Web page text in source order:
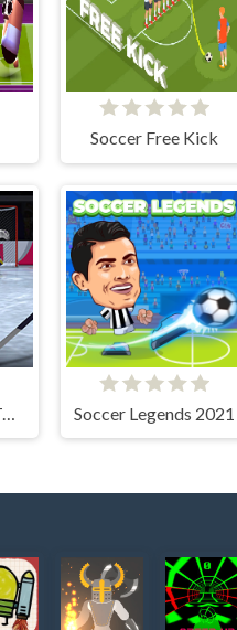
Soccer Free Kick
HOCKEY SHOOTOUT Soccer Legends 2021